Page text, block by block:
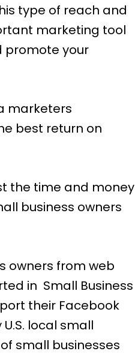
type of reach and
marketing tool
promote your
marketers
best return on
the time and money
business owners
owners from web
in Small Business
their Facebook
local small
small businesses